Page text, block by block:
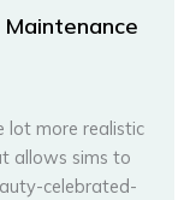
Maintenance
lot more realistic
allows sims to
celebrated-